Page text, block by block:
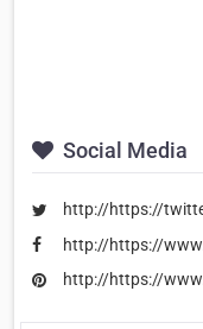
Social Media
http://https://
http://https://
http://https://